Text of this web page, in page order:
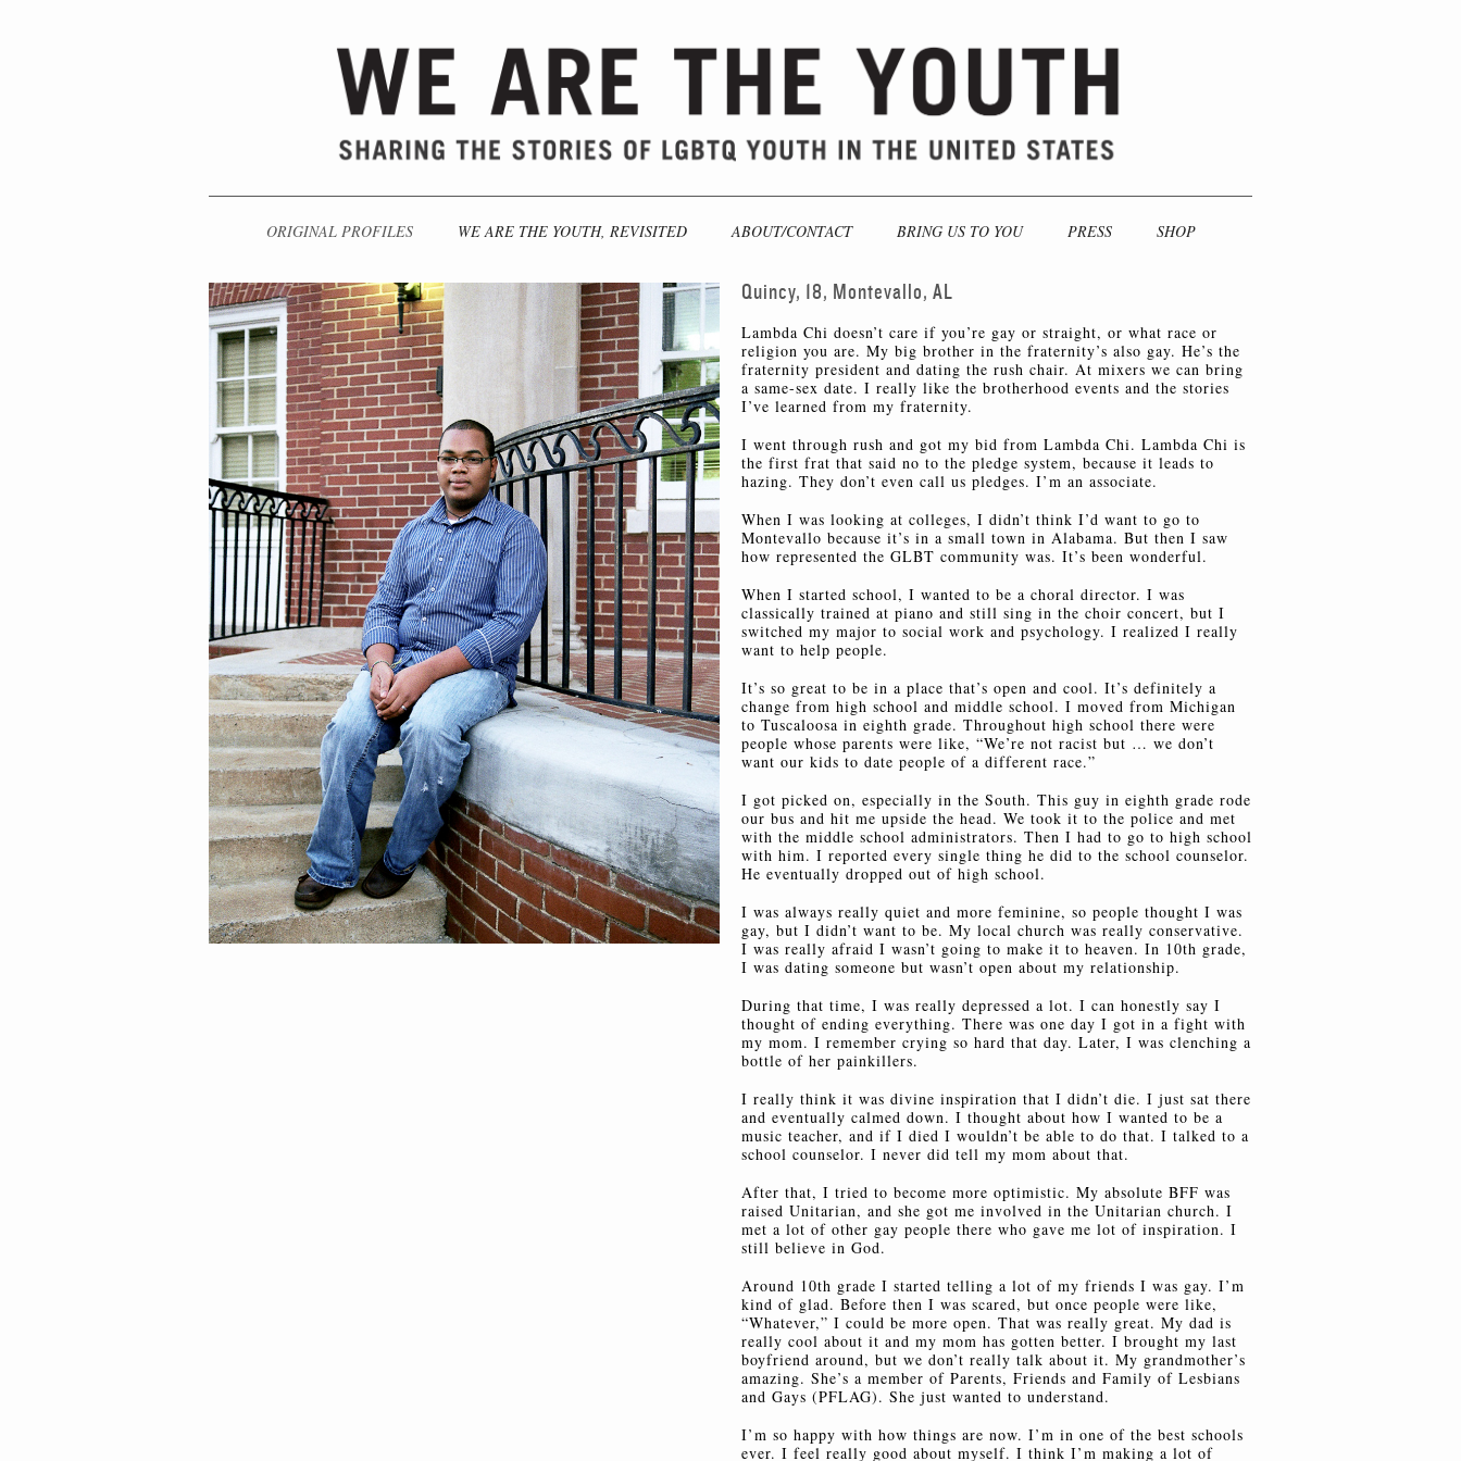
ORIGINAL PROFILES WE ARE THE YOUTH, REVISITED ABOUT/CONTACT BRING US TO YOU PRESS SHOP
Quincy, 18, Montevallo, AL
Lambda Chi doesn’t care if you’re gay or straight, or what race or
religion you are. My big brother in the fraternity’s also gay. He’s the
fraternity president and dating the rush chair. At mixers we can bring
a same-sex date. I really like the brotherhood events and the stories
I’ve learned from my fraternity.
I went through rush and got my bid from Lambda Chi. Lambda Chi is
the first frat that said no to the pledge system, because it leads to
hazing. They don’t even call us pledges. I’m an associate.
When I was looking at colleges, I didn’t think I’d want to go to
Montevallo because it’s in a small town in Alabama. But then I saw
how represented the GLBT community was. It’s been wonderful.
When I started school, I wanted to be a choral director. I was
classically trained at piano and still sing in the choir concert, but I
switched my major to social work and psychology. I realized I really
want to help people.
It’s so great to be in a place that’s open and cool. It’s definitely a
change from high school and middle school. I moved from Michigan
to Tuscaloosa in eighth grade. Throughout high school there were
people whose parents were like, “We’re not racist but … we don’t
want our kids to date people of a different race.”
I got picked on, especially in the South. This guy in eighth grade rode
our bus and hit me upside the head. We took it to the police and met
with the middle school administrators. Then I had to go to high school
with him. I reported every single thing he did to the school counselor.
He eventually dropped out of high school.
I was always really quiet and more feminine, so people thought I was
gay, but I didn’t want to be. My local church was really conservative.
I was really afraid I wasn’t going to make it to heaven. In 10th grade,
I was dating someone but wasn’t open about my relationship.
During that time, I was really depressed a lot. I can honestly say I
thought of ending everything. There was one day I got in a fight with
my mom. I remember crying so hard that day. Later, I was clenching a
bottle of her painkillers.
I really think it was divine inspiration that I didn’t die. I just sat there
and eventually calmed down. I thought about how I wanted to be a
music teacher, and if I died I wouldn’t be able to do that. I talked to a
school counselor. I never did tell my mom about that.
After that, I tried to become more optimistic. My absolute BFF was
raised Unitarian, and she got me involved in the Unitarian church. I
met a lot of other gay people there who gave me lot of inspiration. I
still believe in God.
Around 10th grade I started telling a lot of my friends I was gay. I’m
kind of glad. Before then I was scared, but once people were like,
“Whatever,” I could be more open. That was really great. My dad is
really cool about it and my mom has gotten better. I brought my last
boyfriend around, but we don’t really talk about it. My grandmother’s
amazing. She’s a member of Parents, Friends and Family of Lesbians
and Gays (PFLAG). She just wanted to understand.
I’m so happy with how things are now. I’m in one of the best schools
ever. I feel really good about myself. I think I’m making a lot of